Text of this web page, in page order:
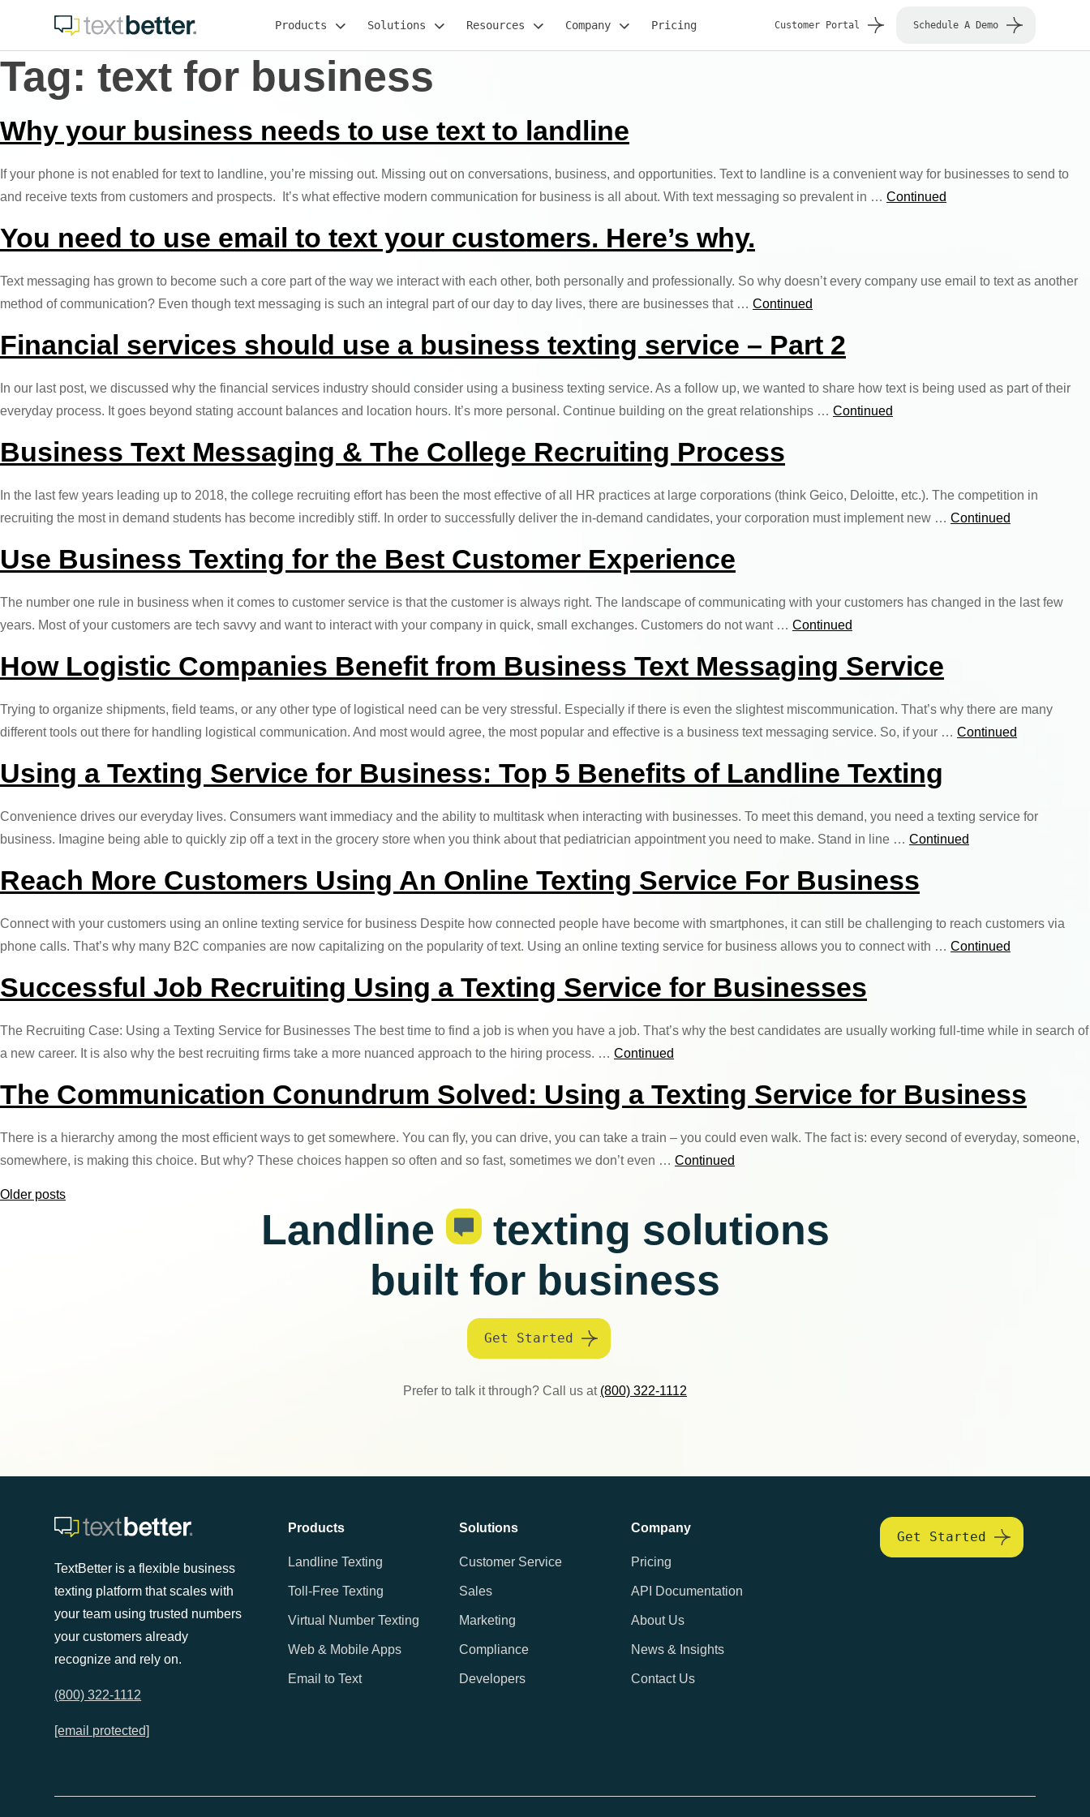
content
Products Solutions Resources Company Pricing Customer Portal Schedule A Demo
Tag: text for business
Why your business needs to use text to landline
If your phone is not enabled for text to landline, you’re missing out. Missing out on conversations, business, and opportunities. Text to landline is a convenient way for businesses to send to
and receive texts from customers and prospects. It’s what effective modern communication for business is all about. With text messaging so prevalent in … Continued
You need to use email to text your customers. Here’s why.
Text messaging has grown to become such a core part of the way we interact with each other, both personally and professionally. So why doesn’t every company use email to text as another
method of communication? Even though text messaging is such an integral part of our day to day lives, there are businesses that … Continued
Financial services should use a business texting service – Part 2
In our last post, we discussed why the financial services industry should consider using a business texting service. As a follow up, we wanted to share how text is being used as part of their
everyday process. It goes beyond stating account balances and location hours. It’s more personal. Continue building on the great relationships … Continued
Business Text Messaging & The College Recruiting Process
In the last few years leading up to 2018, the college recruiting effort has been the most effective of all HR practices at large corporations (think Geico, Deloitte, etc.). The competition in
recruiting the most in demand students has become incredibly stiff. In order to successfully deliver the in-demand candidates, your corporation must implement new … Continued
Use Business Texting for the Best Customer Experience
The number one rule in business when it comes to customer service is that the customer is always right. The landscape of communicating with your customers has changed in the last few
years. Most of your customers are tech savvy and want to interact with your company in quick, small exchanges. Customers do not want … Continued
How Logistic Companies Benefit from Business Text Messaging Service
Trying to organize shipments, field teams, or any other type of logistical need can be very stressful. Especially if there is even the slightest miscommunication. That’s why there are many
different tools out there for handling logistical communication. And most would agree, the most popular and effective is a business text messaging service. So, if your … Continued
Using a Texting Service for Business: Top 5 Benefits of Landline Texting
Convenience drives our everyday lives. Consumers want immediacy and the ability to multitask when interacting with businesses. To meet this demand, you need a texting service for
business. Imagine being able to quickly zip off a text in the grocery store when you think about that pediatrician appointment you need to make. Stand in line … Continued
Reach More Customers Using An Online Texting Service For Business
Connect with your customers using an online texting service for business Despite how connected people have become with smartphones, it can still be challenging to reach customers via
phone calls. That’s why many B2C companies are now capitalizing on the popularity of text. Using an online texting service for business allows you to connect with … Continued
Successful Job Recruiting Using a Texting Service for Businesses
The Recruiting Case: Using a Texting Service for Businesses The best time to find a job is when you have a job. That’s why the best candidates are usually working full-time while in search of
a new career. It is also why the best recruiting firms take a more nuanced approach to the hiring process. … Continued
The Communication Conundrum Solved: Using a Texting Service for Business
There is a hierarchy among the most efficient ways to get somewhere. You can fly, you can drive, you can take a train – you could even walk. The fact is: every second of everyday, someone,
somewhere, is making this choice. But why? These choices happen so often and so fast, sometimes we don’t even … Continued
Posts
Older posts
Landline
texting solutions
built for business
Get Started
Prefer to talk it through? Call us at (800) 322-1112
TextBetter is a flexible business
texting platform that scales with
your team using trusted numbers
your customers already
recognize and rely on.
(800) 322-1112
[email protected]
Products
Landline Texting
Toll-Free Texting
Virtual Number Texting
Web & Mobile Apps
Email to Text
Solutions
Customer Service
Sales
Marketing
Compliance
Developers
Company
Pricing
API Documentation
About Us
News & Insights
Contact Us
Get Started